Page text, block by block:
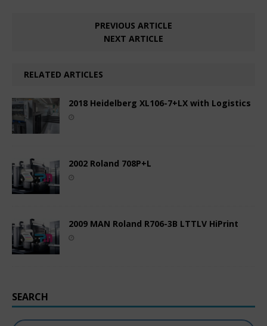
PREVIOUS ARTICLE
NEXT ARTICLE
RELATED ARTICLES
2018 Heidelberg XL106-7+LX with Logistics
2002 Roland 708P+L
2009 MAN Roland R706-3B LTTLV HiPrint
SEARCH